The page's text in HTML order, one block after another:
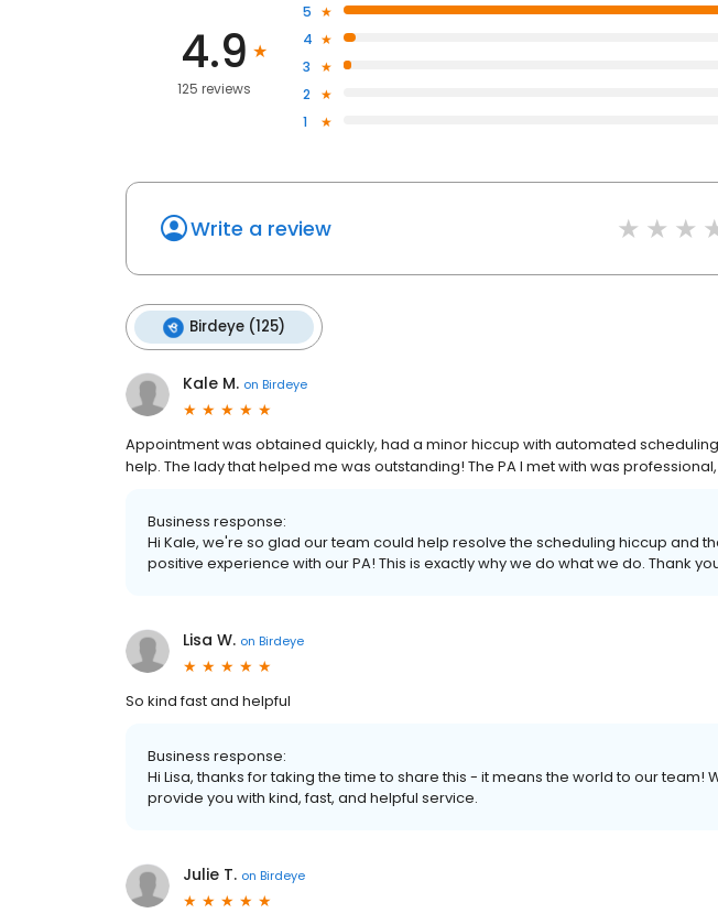
4.9
125 reviews
5
4
3
2
1
Write a review
Birdeye (125)
Kale M. on Birdeye
Appointment was obtained quickly, had a minor hiccup with automated
help. The lady that helped me was outstanding! The PA I met with was
Business response:
Hi Kale, we're so glad our team could help resolve the scheduling hiccup and
positive experience with our PA! This is exactly why we do what we do. Thank
Lisa W. on Birdeye
So kind fast and helpful
Business response:
Hi Lisa, thanks for taking the time to share this - it means the world to our team!
provide you with kind, fast, and helpful service.
Julie T. on Birdeye